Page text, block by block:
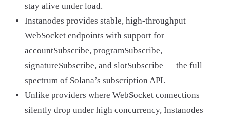
stay alive under load.
Instanodes provides stable, high-throughput
WebSocket endpoints with support for
accountSubscribe, programSubscribe,
signatureSubscribe, and slotSubscribe — the full
spectrum of Solana’s subscription API.
Unlike providers where WebSocket connections
silently drop under high concurrency, Instanodes